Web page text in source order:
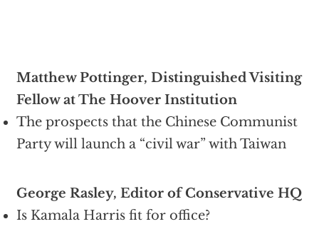
Matthew Pottinger, Distinguished Visiting
Fellow at The Hoover Institution
The prospects that the Chinese Communist
Party will launch a “civil war” with Taiwan
George Rasley, Editor of Conservative HQ
Is Kamala Harris fit for office?